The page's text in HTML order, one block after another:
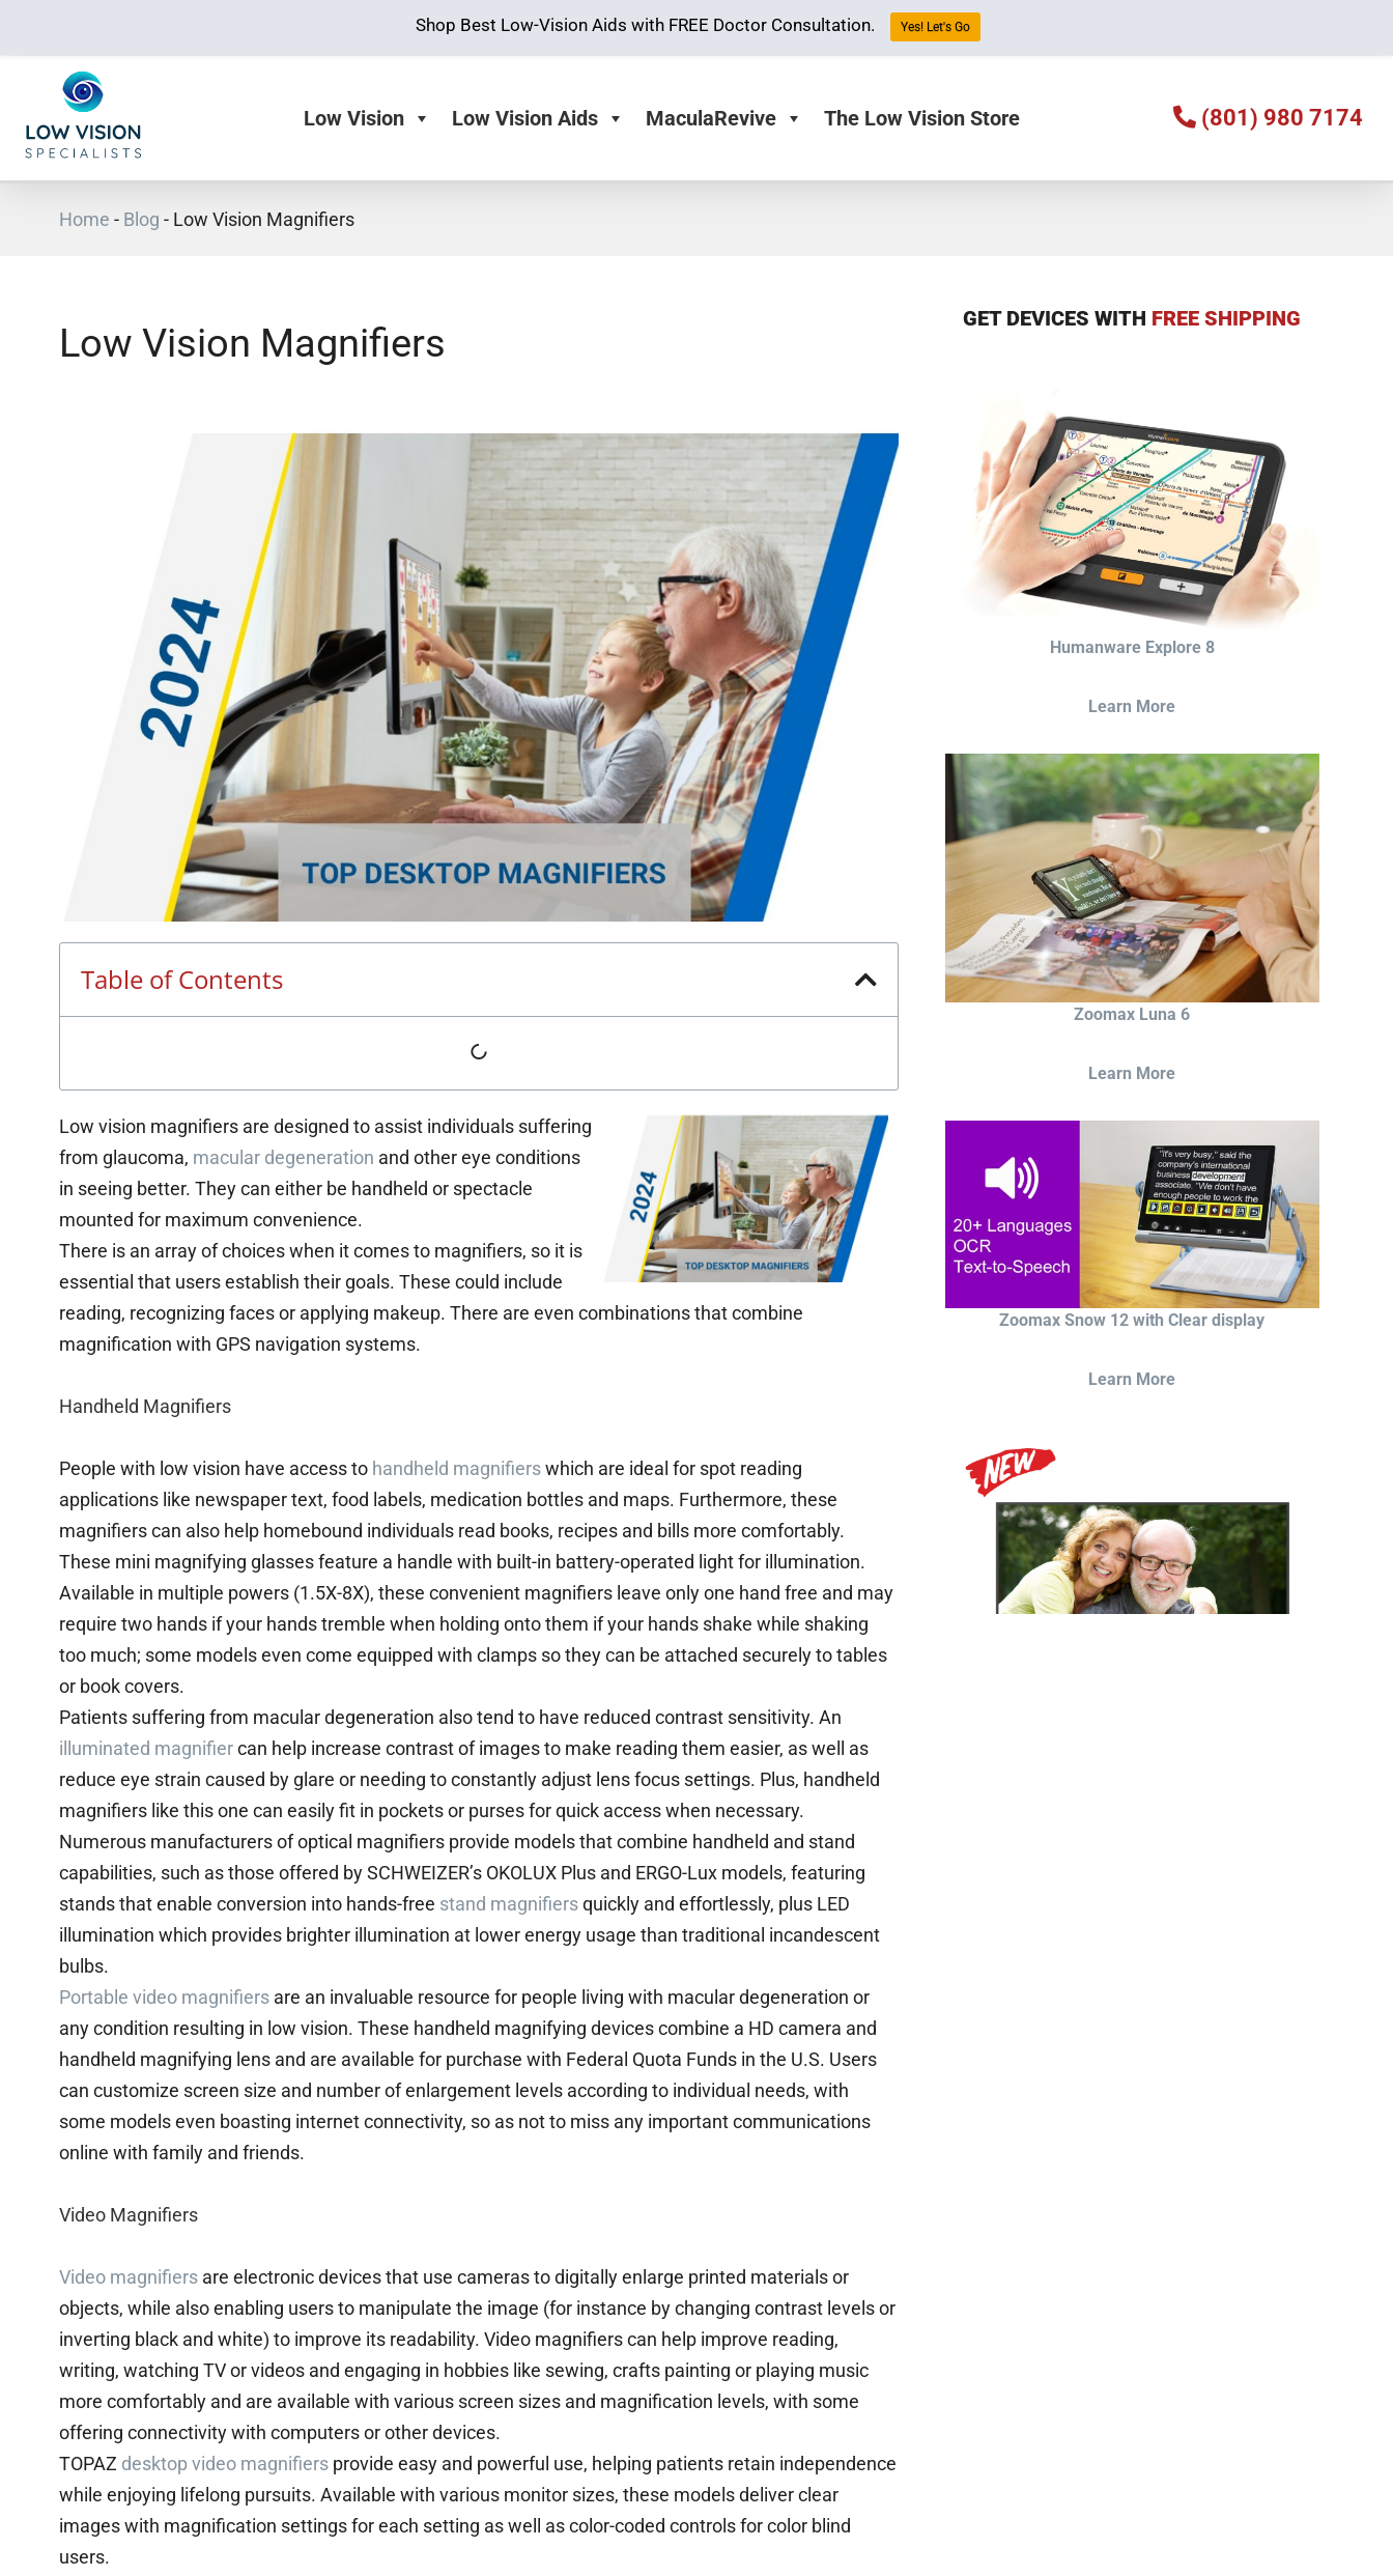
Low Vision Low Vision Aids MaculaRevive The Low Vision Store (801) 980 7174
Home - Blog - Low Vision Magnifiers
Low Vision Magnifiers
Table of Contents
Low vision magnifiers are designed to assist individuals suffering
from glaucoma, macular degeneration and other eye conditions
in seeing better. They can either be handheld or spectacle
mounted for maximum convenience.
There is an array of choices when it comes to magnifiers, so it is
essential that users establish their goals. These could include
reading, recognizing faces or applying makeup. There are even combinations that combine
magnification with GPS navigation systems.
Handheld Magnifiers
People with low vision have access to handheld magnifierswhich are ideal for spot reading
applications like newspaper text, food labels, medication bottles and maps. Furthermore, these
magnifiers can also help homebound individuals read books, recipes and bills more comfortably.
These mini magnifying glasses feature a handle with built-in battery-operated light for illumination.
Available in multiple powers (1.5X-8X), these convenient magnifiers leave only one hand free and may
require two hands if your hands tremble when holding onto them if your hands shake while shaking
too much; some models even come equipped with clamps so they can be attached securely to tables
or book covers.
Patients suffering from macular degeneration also tend to have reduced contrast sensitivity. An
illuminated magnifiercan help increase contrast of images to make reading them easier, as well as
reduce eye strain caused by glare or needing to constantly adjust lens focus settings. Plus, handheld
magnifiers like this one can easily fit in pockets or purses for quick access when necessary.
Numerous manufacturers of optical magnifiers provide models that combine handheld and stand
capabilities, such as those offered by SCHWEIZER’s OKOLUX Plus and ERGO-Lux models, featuring
stands that enable conversion into hands-free stand magnifiersquickly and effortlessly, plus LED
illumination which provides brighter illumination at lower energy usage than traditional incandescent
bulbs.
Portable video magnifiers are an invaluable resource for people living with macular degeneration or
any condition resulting in low vision. These handheld magnifying devices combine a HD camera and
handheld magnifying lens and are available for purchase with Federal Quota Funds in the U.S. Users
can customize screen size and number of enlargement levels according to individual needs, with
some models even boasting internet connectivity, so as not to miss any important communications
online with family and friends.
Video Magnifiers
Video magnifiers are electronic devices that use cameras to digitally enlarge printed materials or
objects, while also enabling users to manipulate the image (for instance by changing contrast levels or
inverting black and white) to improve its readability. Video magnifiers can help improve reading,
writing, watching TV or videos and engaging in hobbies like sewing, crafts painting or playing music
more comfortably and are available with various screen sizes and magnification levels, with some
offering connectivity with computers or other devices.
TOPAZ desktop video magnifiers provide easy and powerful use, helping patients retain independence
while enjoying lifelong pursuits. Available with various monitor sizes, these models deliver clear
images with magnification settings for each setting as well as color-coded controls for color blind
users.
GET DEVICES WITH FREE SHIPPING
Humanware Explore 8
Learn More
Zoomax Luna 6
Learn More
Zoomax Snow 12 with Clear display
Learn More
Shop Best Low-Vision Aids with FREE Doctor Consultation. Yes! Let's Go